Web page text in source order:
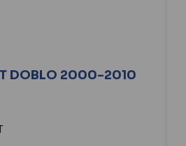
DOBLO 2000-2010